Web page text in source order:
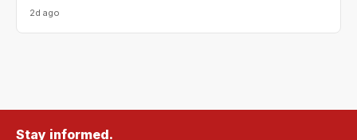
2d ago
Stay informed.